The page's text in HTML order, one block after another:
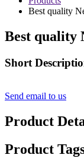
Best quality
Best quality
Short
Send email to us
Product
Product